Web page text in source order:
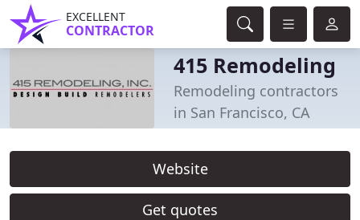
EXCELLENT
CONTRACTOR
415 Remodeling
Remodeling contractors
in San Francisco, CA
Website
Get quotes